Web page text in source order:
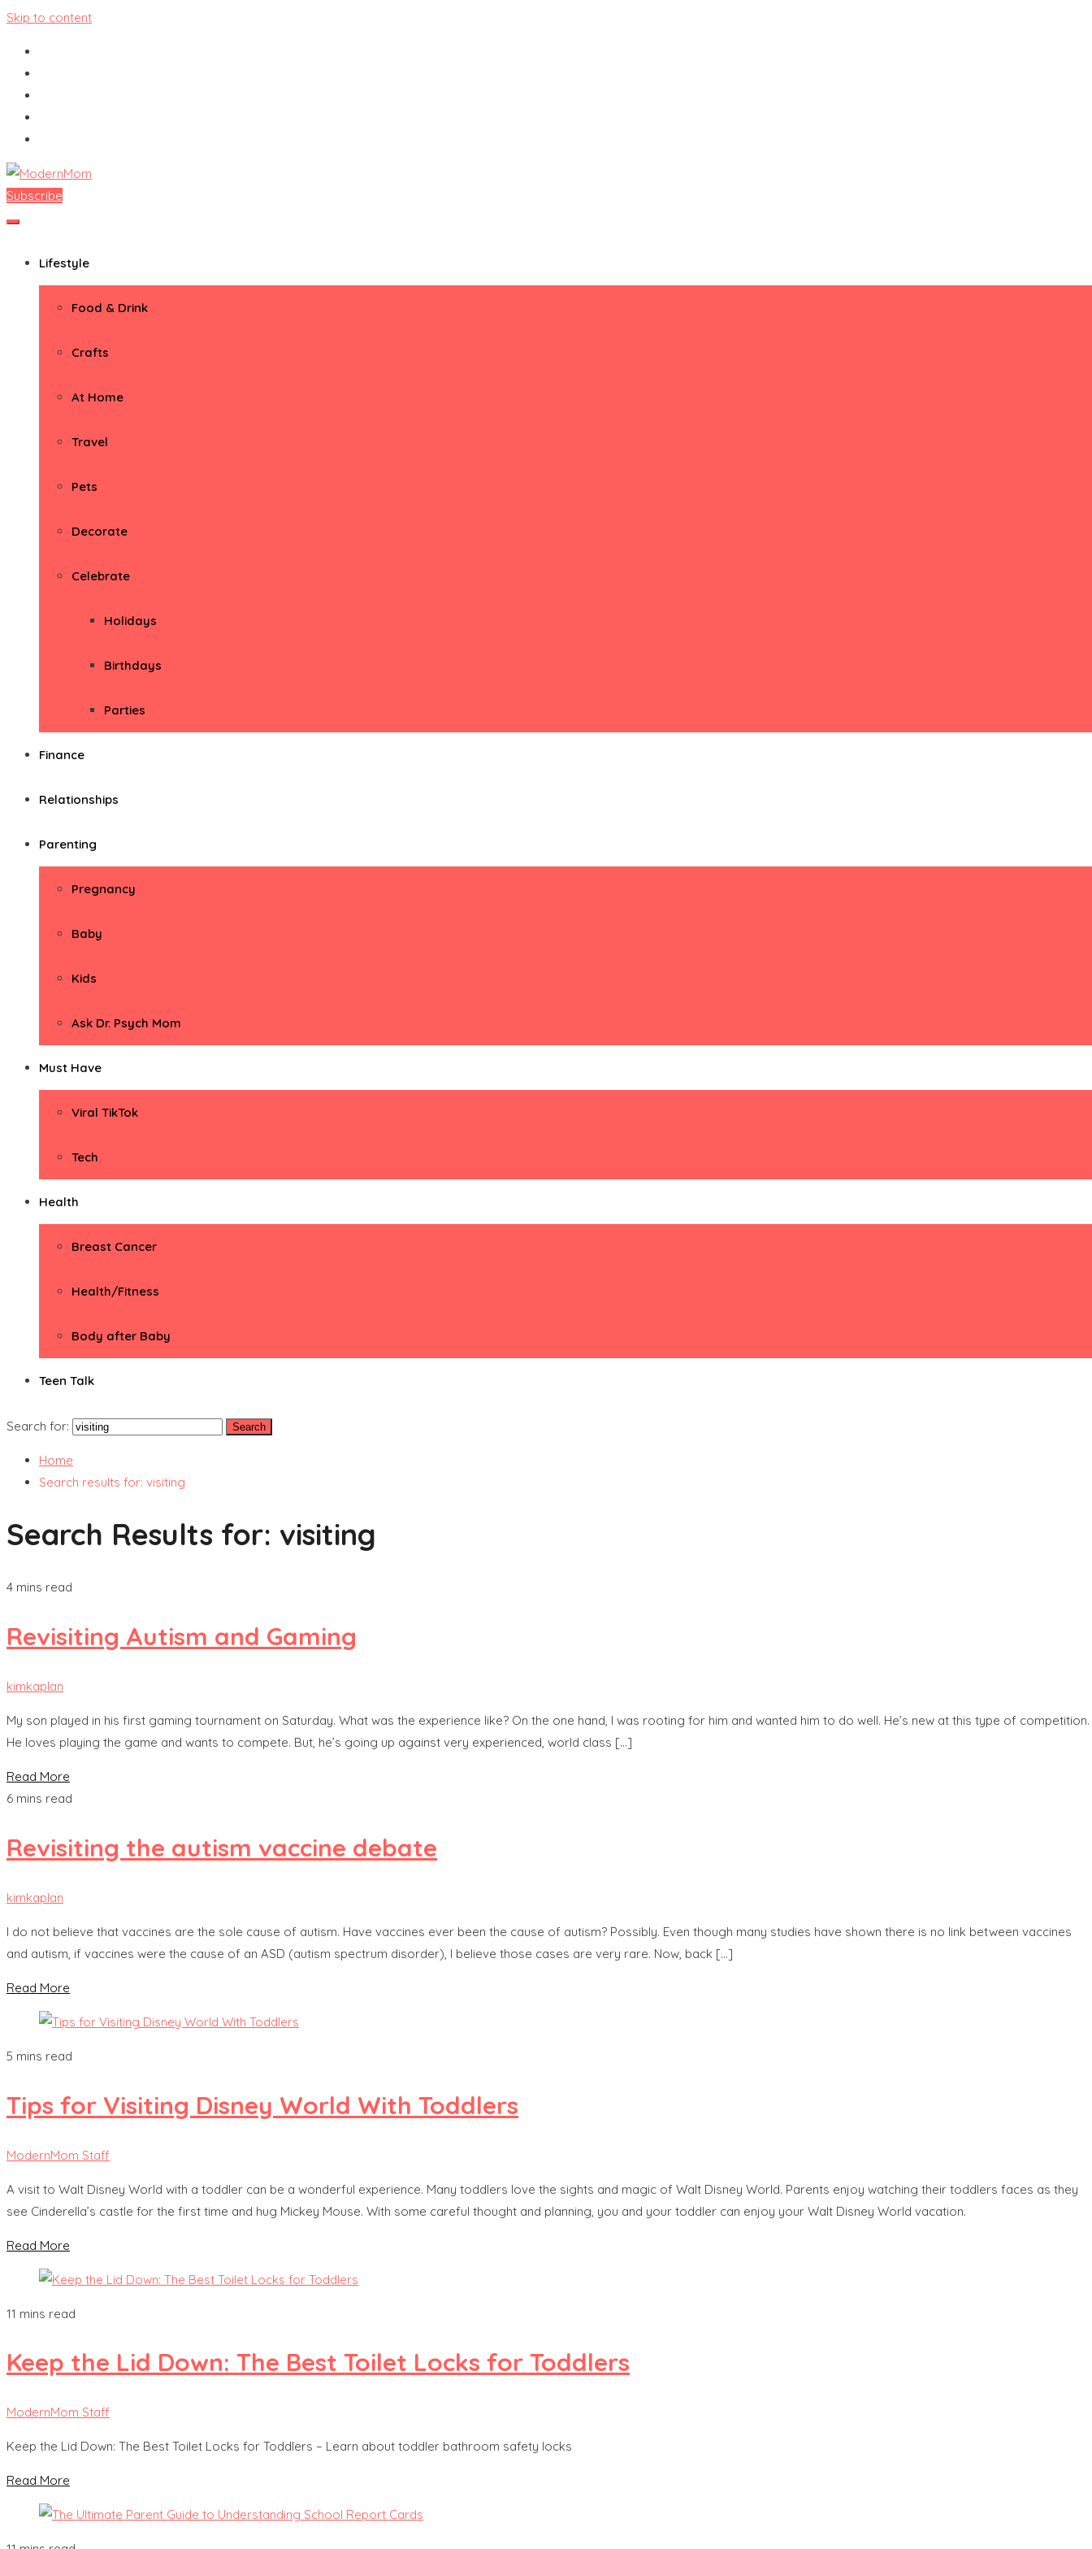
Skip to content
ModernMom
Premiere Destination for Moms
Subscribe
Lifestyle
Food & Drink
Crafts
At Home
Travel
Pets
Decorate
Celebrate
Holidays
Birthdays
Parties
Finance
Relationships
Parenting
Pregnancy
Baby
Kids
Ask Dr. Psych Mom
Must Have
Viral TikTok
Tech
Health
Breast Cancer
Health/Fitness
Body after Baby
Teen Talk
Search for:
Home
Search results for: visiting
Search Results for: visiting
4 mins read
Revisiting Autism and Gaming
kimkaplan
My son played in his first gaming tournament on Saturday. What was the experience like? On the one hand, I was rooting for him and wanted him to do well. He’s new at this type of competition.
He loves playing the game and wants to compete. But, he’s going up against very experienced, world class […]
Read More
6 mins read
Revisiting the autism vaccine debate
kimkaplan
I do not believe that vaccines are the sole cause of autism. Have vaccines ever been the cause of autism? Possibly. Even though many studies have shown there is no link between vaccines
and autism, if vaccines were the cause of an ASD (autism spectrum disorder), I believe those cases are very rare. Now, back […]
Read More
5 mins read
Tips for Visiting Disney World With Toddlers
ModernMom Staff
A visit to Walt Disney World with a toddler can be a wonderful experience. Many toddlers love the sights and magic of Walt Disney World. Parents enjoy watching their toddlers faces as they
see Cinderella’s castle for the first time and hug Mickey Mouse. With some careful thought and planning, you and your toddler can enjoy your Walt Disney World vacation.
Read More
11 mins read
Keep the Lid Down: The Best Toilet Locks for Toddlers
ModernMom Staff
Keep the Lid Down: The Best Toilet Locks for Toddlers – Learn about toddler bathroom safety locks
Read More